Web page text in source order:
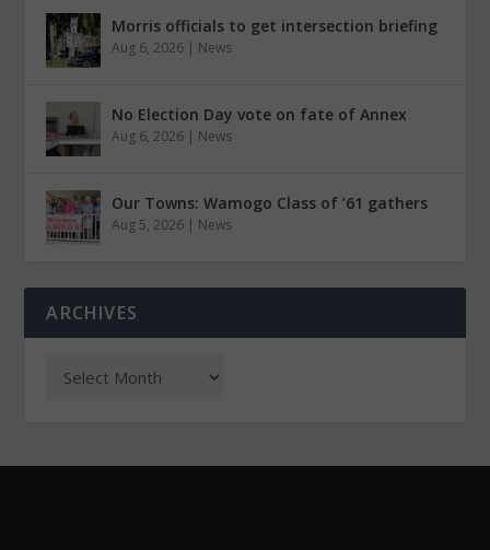
Morris officials to get intersection briefing
Aug 6, 2026 | News
No Election Day vote on fate of Annex
Aug 6, 2026 | News
Our Towns: Wamogo Class of ’61 gathers
Aug 5, 2026 | News
ARCHIVES